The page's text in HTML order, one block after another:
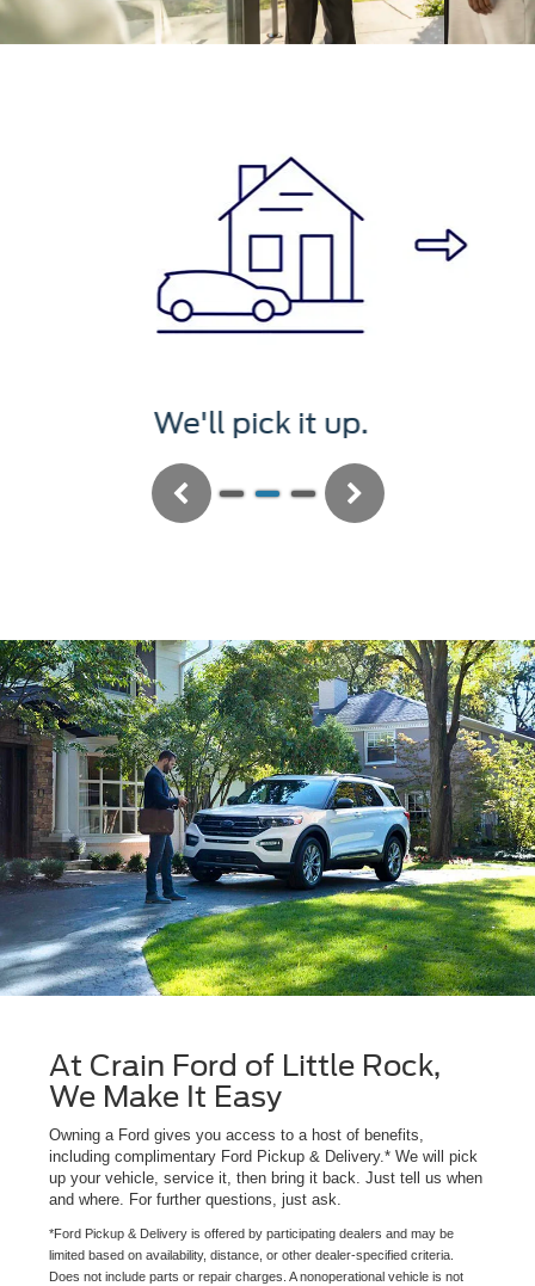
We'll service it.
Previous Next
At Crain Ford of Little Rock,
We Make It Easy
Owning a Ford gives you access to a host of benefits,
including complimentary Ford Pickup & Delivery.* We will pick
up your vehicle, service it, then bring it back. Just tell us when
and where. For further questions, just ask.
*Ford Pickup & Delivery is offered by participating dealers and may be
limited based on availability, distance, or other dealer-specified criteria.
Does not include parts or repair charges. A nonoperational vehicle is not